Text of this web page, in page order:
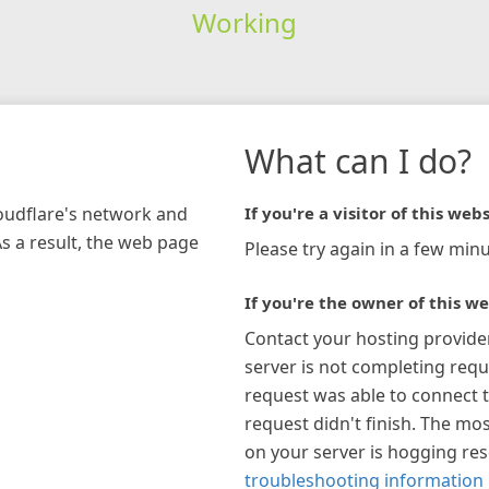
Working
network and
a result, the web page
What can I do?
If you're a visitor of this
Please try again in a few
If you're the owner of this
Contact your hosting
server is not completing
request was able to connect
request didn't finish. The
on your server is hogging
troubleshooting information